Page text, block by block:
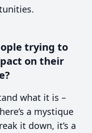
trying to
on their
what it is –
a mystique
it down, it’s a